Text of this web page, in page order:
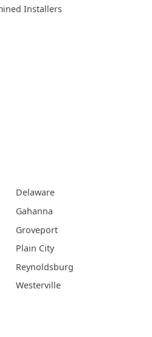
Installers
Delaware
Gahanna
Groveport
Plain City
Reynoldsburg
Westerville